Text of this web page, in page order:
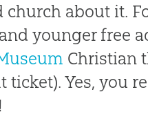
church about it.
younger free
Christian
Yes, you